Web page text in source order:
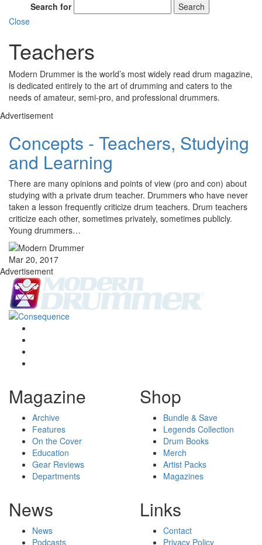
Search for
Search
Close
Teachers
Modern Drummer is the world’s most widely read drum magazine,
is dedicated entirely to the art of drumming and caters to the
needs of amateur, semi-pro, and professional drummers.
Advertisement
Concepts - Teachers, Studying
and Learning
There are many opinions and points of view (pro and con) about
studying with a private drum teacher. Drummers who have never
taken a lesson frequently criticize drum teachers. Drum teachers
criticize each other, sometimes privately, sometimes publicly.
Young drummers…
Mar 20, 2017
Advertisement
Magazine
Archive
Features
On the Cover
Education
Gear Reviews
Departments
Shop
Bundle & Save
Legends Collection
Drum Books
Merch
Artist Packs
Magazines
News
News
Podcasts
Links
Contact
Privacy Policy